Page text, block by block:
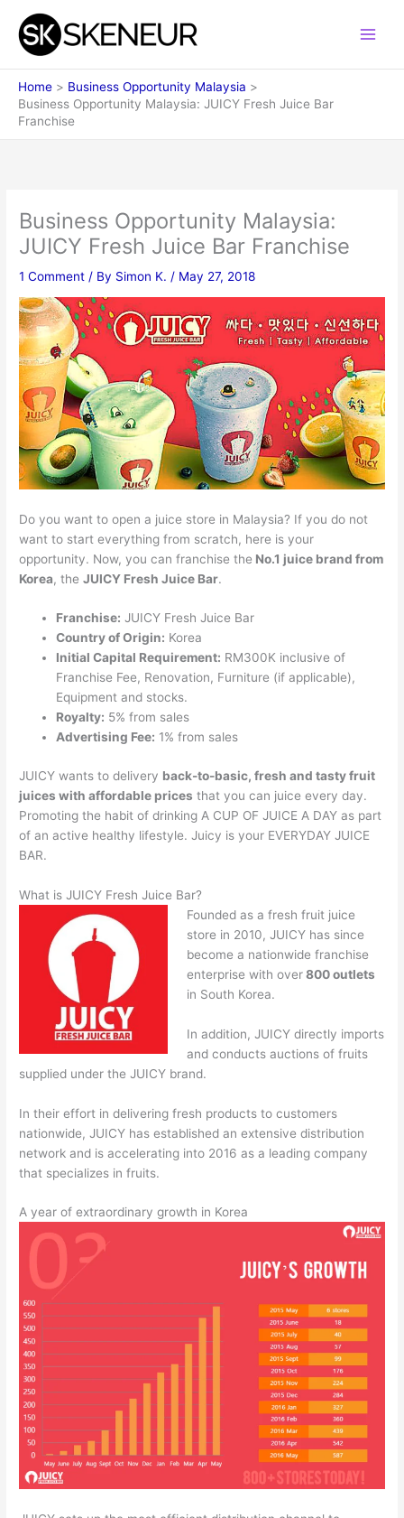
content
Home
Business Opportunity Malaysia
Business Opportunity Malaysia: JUICY Fresh Juice Bar
Franchise
Business Opportunity Malaysia:
JUICY Fresh Juice Bar Franchise
1 Comment / By Simon K. / May 27, 2018
Do you want to open a juice store in Malaysia? If you do not
want to start everything from scratch, here is your
opportunity. Now, you can franchise the No.1 juice brand from
Korea, theJUICY Fresh Juice Bar.
Franchise: JUICY Fresh Juice Bar
Country of Origin: Korea
Initial Capital Requirement: RM300K inclusive of
Franchise Fee, Renovation, Furniture (if applicable),
Equipment and stocks.
Royalty: 5% from sales
Advertising Fee: 1% from sales
JUICY wants to delivery back-to-basic, fresh and tasty fruit
juices with affordable prices that you can juice every day.
Promoting the habit of drinking A CUP OF JUICE A DAY as part
of an active healthy lifestyle. Juicy is your EVERYDAY JUICE
BAR.
What is JUICY Fresh Juice Bar?
Founded as a fresh fruit juice
store in 2010, JUICY has since
become a nationwide franchise
enterprise with over800 outlets
in South Korea.
In addition, JUICY directly imports
and conducts auctions of fruits
supplied under the JUICY brand.
In their effort in delivering fresh products to customers
nationwide, JUICY has established an extensive distribution
network and is accelerating into 2016 as a leading company
that specializes in fruits.
A year of extraordinary growth in Korea